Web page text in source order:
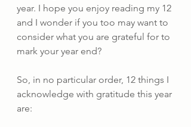
year. I hope you enjoy reading my 12
and I wonder if you too may want to
consider what you are grateful for to
mark your year end?
So, in no particular order, 12 things I
acknowledge with gratitude this year
are: